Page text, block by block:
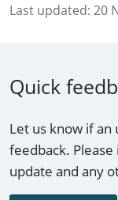
Last updated: 20
Quick
Let us know if
feedback.
update and any